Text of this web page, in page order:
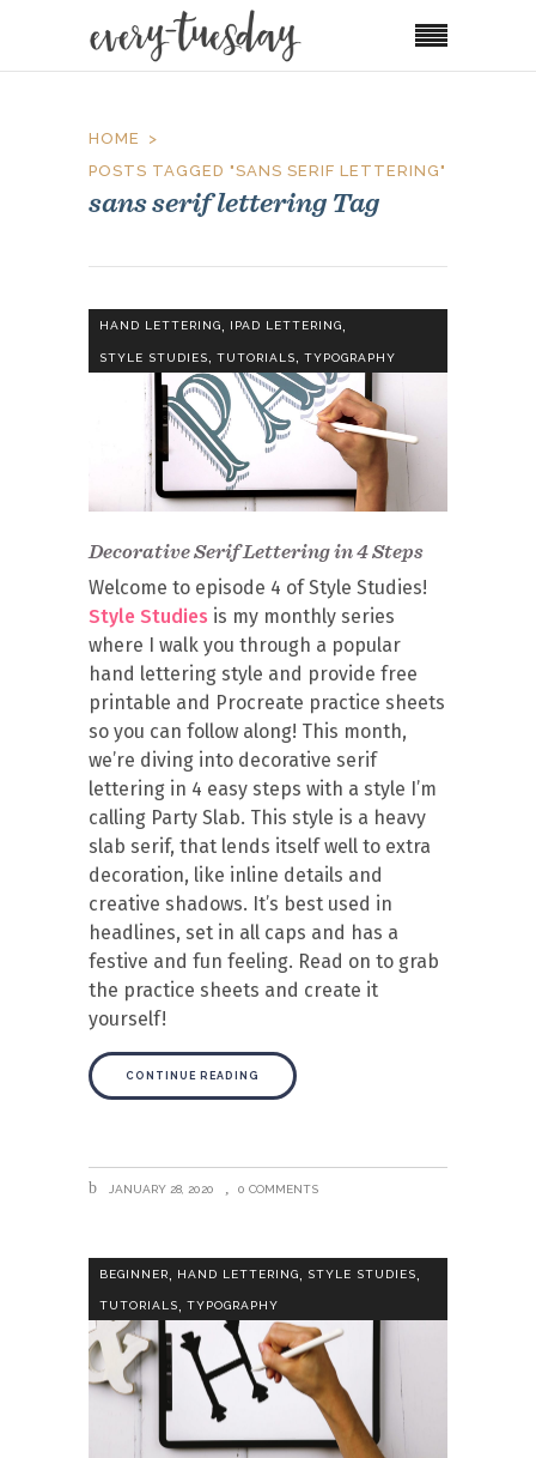
HOME
POSTS TAGGED "SANS SERIF LETTERING"
sans serif lettering Tag
HAND LETTERING, IPAD LETTERING,
STYLE STUDIES, TUTORIALS, TYPOGRAPHY
Decorative Serif Lettering in 4 Steps
Welcome to episode 4 of Style Studies!
Style Studies is my monthly series
where I walk you through a popular
hand lettering style and provide free
printable and Procreate practice sheets
so you can follow along! This month,
we’re diving into decorative serif
lettering in 4 easy steps with a style I’m
calling Party Slab. This style is a heavy
slab serif, that lends itself well to extra
decoration, like inline details and
creative shadows. It’s best used in
headlines, set in all caps and has a
festive and fun feeling. Read on to grab
the practice sheets and create it
yourself!
CONTINUE READING
JANUARY 28, 2020 0 COMMENTS
BEGINNER HAND LETTERING STYLE STUDIES
TUTORIALS, TYPOGRAPHY